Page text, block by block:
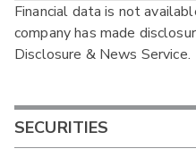
Cash
Annual
Interim
Financial data is not
company has made
Disclosure & News Service.
SECURITIES